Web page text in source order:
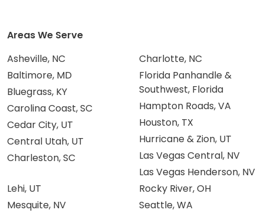
Areas We Serve
Asheville, NC
Baltimore, MD
Bluegrass, KY
Carolina Coast, SC
Cedar City, UT
Central Utah, UT
Charleston, SC
Charlotte, NC
Florida Panhandle &
Southwest, Florida
Hampton Roads, VA
Houston, TX
Hurricane & Zion, UT
Las Vegas Central, NV
Las Vegas Henderson, NV
Lehi, UT
Mesquite, NV
Rocky River, OH
Seattle, WA